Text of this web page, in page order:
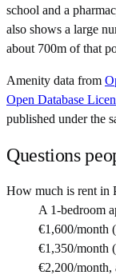
school and a
also shows a large
about 700m of that
Amenity data from
Open Database
published under the
Questions
How much is rent in
A 1-bedroom
€1,600/month
€1,350/month
€2,200/month,